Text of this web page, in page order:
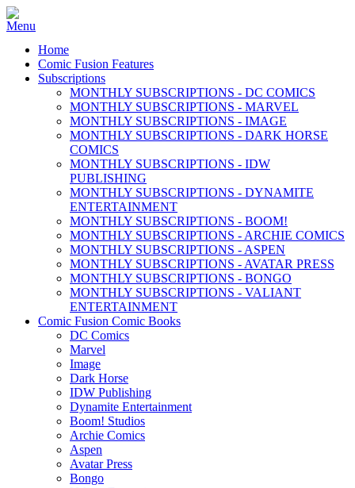
Home
Comic Fusion Features
Subscriptions
MONTHLY SUBSCRIPTIONS - DC COMICS
MONTHLY SUBSCRIPTIONS - MARVEL
MONTHLY SUBSCRIPTIONS - IMAGE
MONTHLY SUBSCRIPTIONS - DARK HORSE
COMICS
MONTHLY SUBSCRIPTIONS - IDW
PUBLISHING
MONTHLY SUBSCRIPTIONS - DYNAMITE
ENTERTAINMENT
MONTHLY SUBSCRIPTIONS - BOOM!
MONTHLY SUBSCRIPTIONS - ARCHIE COMICS
MONTHLY SUBSCRIPTIONS - ASPEN
MONTHLY SUBSCRIPTIONS - AVATAR PRESS
MONTHLY SUBSCRIPTIONS - BONGO
MONTHLY SUBSCRIPTIONS - VALIANT
ENTERTAINMENT
Comic Fusion Comic Books
DC Comics
Marvel
Image
Dark Horse
IDW Publishing
Dynamite Entertainment
Boom! Studios
Archie Comics
Aspen
Avatar Press
Bongo